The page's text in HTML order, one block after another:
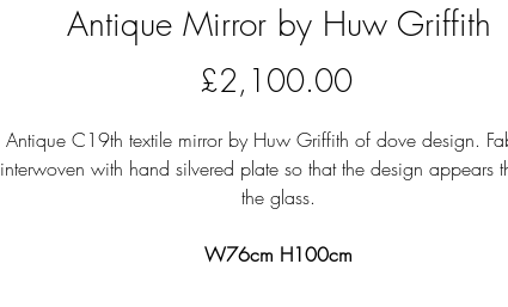
Antique Mirror by Huw Griffith
£2,100.00Price
Antique C19th textile mirror by Huw Griffith of dove design.
interwoven with hand silvered plate so that the design appears
the glass.
W76cm H100cm